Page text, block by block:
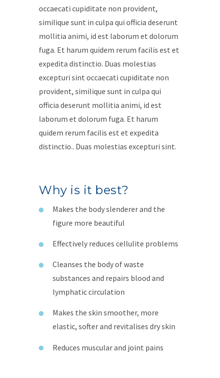
occaecati cupiditate non provident,
similique sunt in culpa qui officia deserunt
mollitia animi, id est laborum et dolorum
fuga. Et harum quidem rerum facilis est et
expedita distinctio. Duas molestias
excepturi sint occaecati cupiditate non
provident, similique sunt in culpa qui
officia deserunt mollitia animi, id est
laborum et dolorum fuga. Et harum
quidem rerum facilis est et expedita
distinctio.. Duas molestias excepturi sint.
Why is it best?
Makes the body slenderer and the
figure more beautiful
Effectively reduces cellulite problems
Cleanses the body of waste
substances and repairs blood and
lymphatic circulation
Makes the skin smoother, more
elastic, softer and revitalises dry skin
Reduces muscular and joint pains